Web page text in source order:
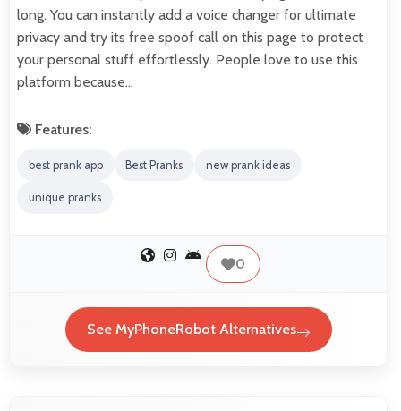
long. You can instantly add a voice changer for ultimate
privacy and try its free spoof call on this page to protect
your personal stuff effortlessly. People love to use this
platform because…
Features:
best prank app Best Pranks new prank ideas
unique pranks
0
See MyPhoneRobot Alternatives